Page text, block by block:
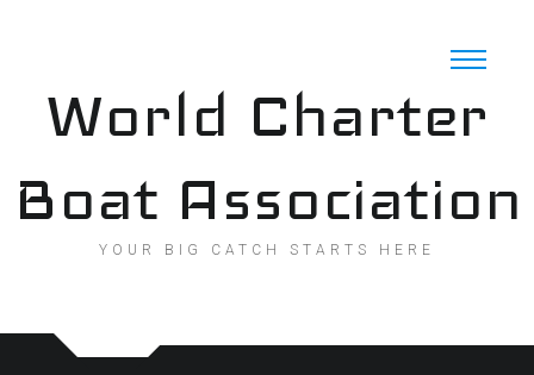
World Charter
Boat Association
YOUR BIG CATCH STARTS HERE